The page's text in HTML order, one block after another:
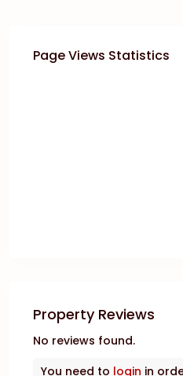
Page Views Statistics
Property Reviews
No reviews found.
You need to login in